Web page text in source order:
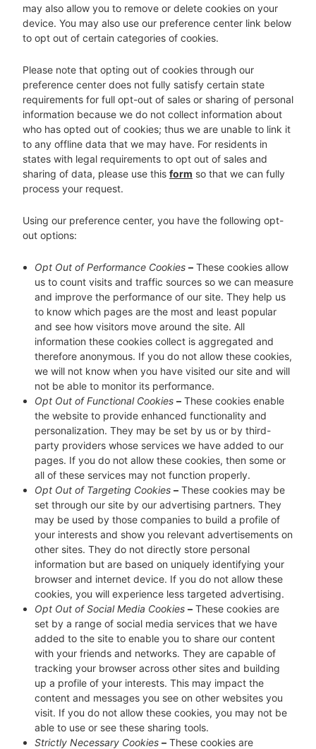
may also allow you to remove or delete cookies on your
device. You may also use our preference center link below
to opt out of certain categories of cookies.
Please note that opting out of cookies through our
preference center does not fully satisfy certain state
requirements for full opt-out of sales or sharing of personal
information because we do not collect information about
who has opted out of cookies; thus we are unable to link it
to any offline data that we may have. For residents in
states with legal requirements to opt out of sales and
sharing of data, please use this form so that we can fully
process your request.
Using our preference center, you have the following opt-
out options:
Opt Out of Performance Cookies –These cookies allow
us to count visits and traffic sources so we can measure
and improve the performance of our site. They help us
to know which pages are the most and least popular
and see how visitors move around the site. All
information these cookies collect is aggregated and
therefore anonymous. If you do not allow these cookies,
we will not know when you have visited our site and will
not be able to monitor its performance.
Opt Out of Functional Cookies –These cookies enable
the website to provide enhanced functionality and
personalization. They may be set by us or by third-
party providers whose services we have added to our
pages. If you do not allow these cookies, then some or
all of these services may not function properly.
Opt Out of Targeting Cookies –These cookies may be
set through our site by our advertising partners. They
may be used by those companies to build a profile of
your interests and show you relevant advertisements on
other sites. They do not directly store personal
information but are based on uniquely identifying your
browser and internet device. If you do not allow these
cookies, you will experience less targeted advertising.
Opt Out of Social Media Cookies –These cookies are
set by a range of social media services that we have
added to the site to enable you to share our content
with your friends and networks. They are capable of
tracking your browser across other sites and building
up a profile of your interests. This may impact the
content and messages you see on other websites you
visit. If you do not allow these cookies, you may not be
able to use or see these sharing tools.
Strictly Necessary Cookies –These cookies are